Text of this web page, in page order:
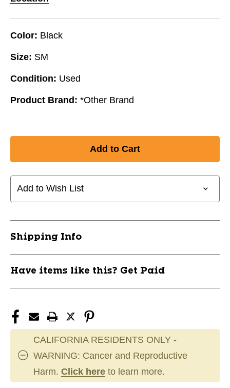
Color: Black
Size: SM
Condition: Used
Product Brand: *Other Brand
Add to Wish List
Shipping Info
Have items like this? Get Paid
CALIFORNIA RESIDENTS ONLY -
WARNING: Cancer and Reproductive
Harm. Click here to learn more.